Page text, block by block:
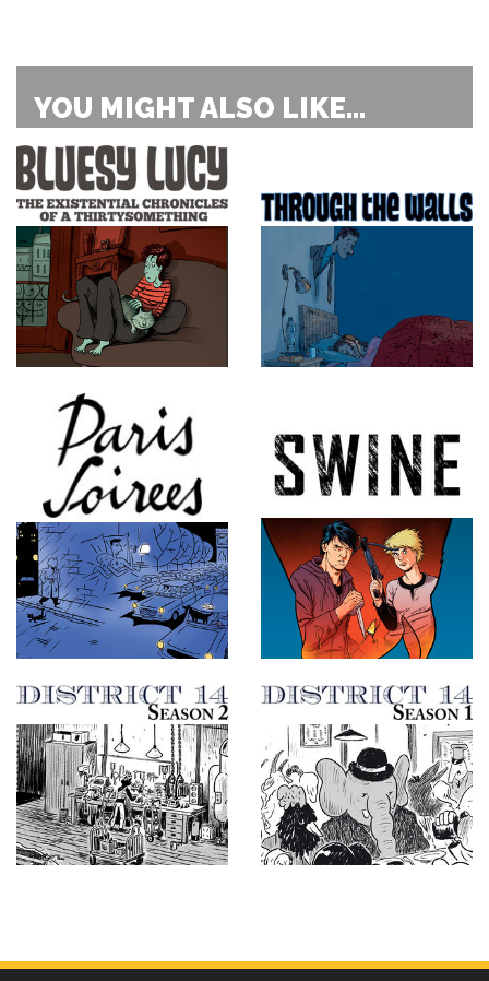
YOU MIGHT ALSO LIKE...